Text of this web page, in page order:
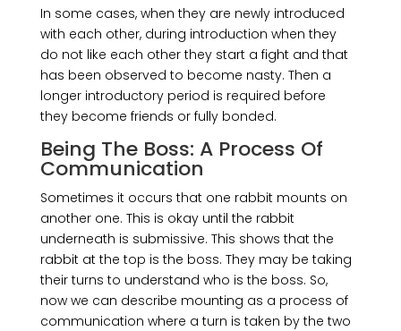
In some cases, when they are newly introduced
with each other, during introduction when they
do not like each other they start a fight and that
has been observed to become nasty. Then a
longer introductory period is required before
they become friends or fully bonded.
Being The Boss: A Process Of
Communication
Sometimes it occurs that one rabbit mounts on
another one. This is okay until the rabbit
underneath is submissive. This shows that the
rabbit at the top is the boss. They may be taking
their turns to understand who is the boss. So,
now we can describe mounting as a process of
communication where a turn is taken by the two